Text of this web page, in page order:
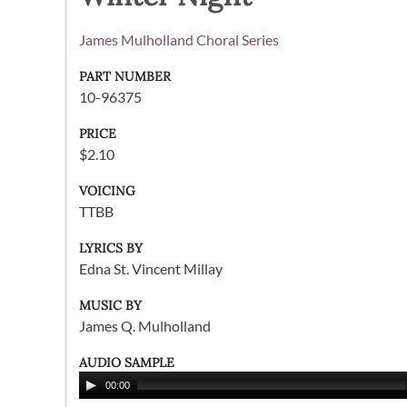
James Mulholland Choral Series
PART NUMBER
10-96375
PRICE
$2.10
VOICING
TTBB
LYRICS BY
Edna St. Vincent Millay
MUSIC BY
James Q. Mulholland
AUDIO SAMPLE
00:00